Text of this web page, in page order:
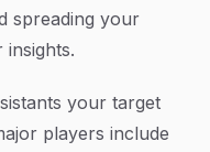
spreading your
your target
players include